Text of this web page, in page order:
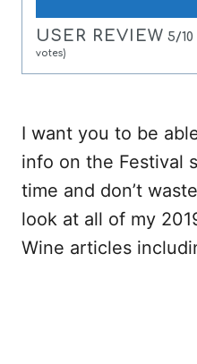
USER REVIEW 5/10
votes)
I want you to be
info on the Festival
time and don’t
look at all of my
Wine articles